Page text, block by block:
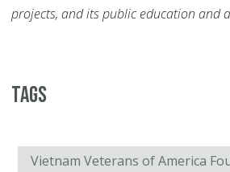
projects, and its public education and
Tags
Vietnam Veterans of America